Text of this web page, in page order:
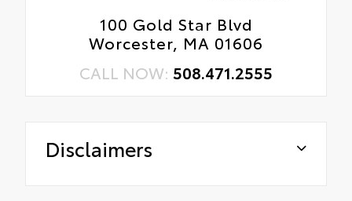
100 Gold Star Blvd
Worcester, MA 01606
CALL NOW: 508.471.2555
Disclaimers